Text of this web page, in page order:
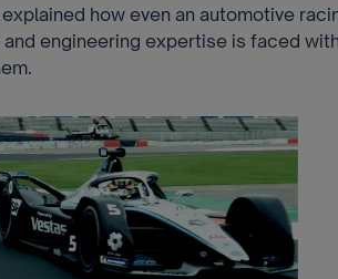
explained how even an automotive
engineering expertise is faced